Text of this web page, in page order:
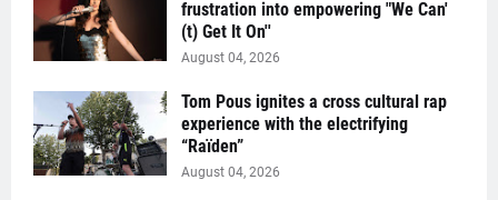
frustration into empowering "We Can'
(t) Get It On''
August 04, 2026
Tom Pous ignites a cross cultural rap
experience with the electrifying
“Raïden”
August 04, 2026